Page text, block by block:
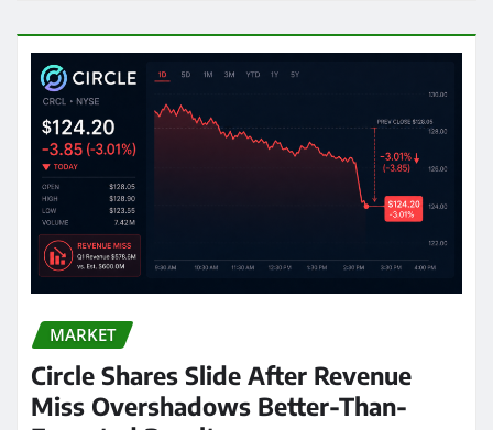
MARKET
Circle Shares Slide After Revenue
Miss Overshadows Better-Than-